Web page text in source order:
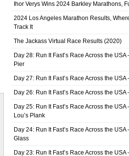
Ihor Verys Wins 2024 Barkley Marathons,
2024 Los Angeles Marathon Results,
Track It
The Jackass Virtual Race Results (2020)
Day 28: Run It Fast’s Race Across the USA
Pier
Day 27: Run It Fast’s Race Across the USA
Day 26: Run It Fast’s Race Across the USA
Day 25: Run It Fast’s Race Across the USA
Lou’s Plank
Day 24: Run It Fast’s Race Across the
Glass
Day 23: Run It Fast’s Race Across the